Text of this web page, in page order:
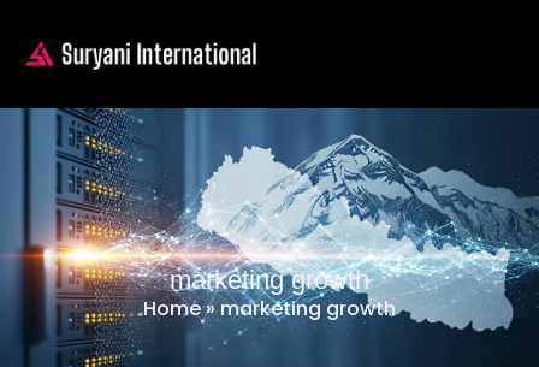
marketing growth
Home»marketing growth